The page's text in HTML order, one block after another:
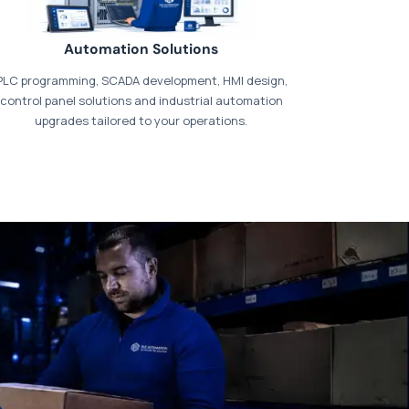
our dedicatedpayments page
Automation Solutions
programming, SCADA development, HMI design,
control panel solutions and industrial automation
upgrades tailored to your operations.